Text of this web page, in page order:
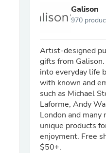
Galison
970
Artist-designed
gifts from
into everyday life
with known and
such as Michael
Laforme, Andy
London and many
unique products
enjoyment. Free
$50+.